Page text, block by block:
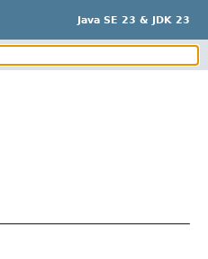
Java SE 23 & JDK 23